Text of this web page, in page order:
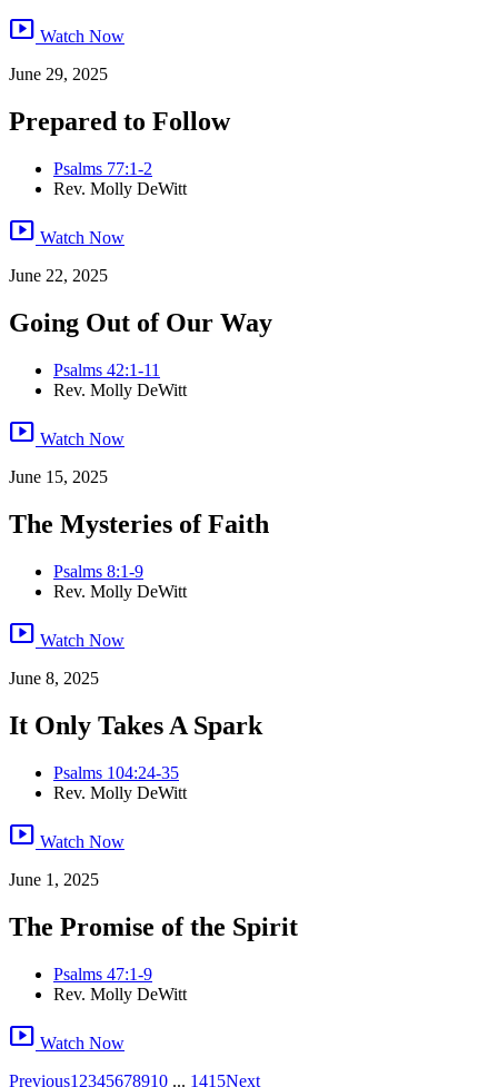
smart_display Watch Now
June 29, 2025
Prepared to Follow
Psalms 77:1-2
Rev. Molly DeWitt
smart_display Watch Now
June 22, 2025
Going Out of Our Way
Psalms 42:1-11
Rev. Molly DeWitt
smart_display Watch Now
June 15, 2025
The Mysteries of Faith
Psalms 8:1-9
Rev. Molly DeWitt
smart_display Watch Now
June 8, 2025
It Only Takes A Spark
Psalms 104:24-35
Rev. Molly DeWitt
smart_display Watch Now
June 1, 2025
The Promise of the Spirit
Psalms 47:1-9
Rev. Molly DeWitt
smart_display Watch Now
Previous1 2345678910 ... 1415Next